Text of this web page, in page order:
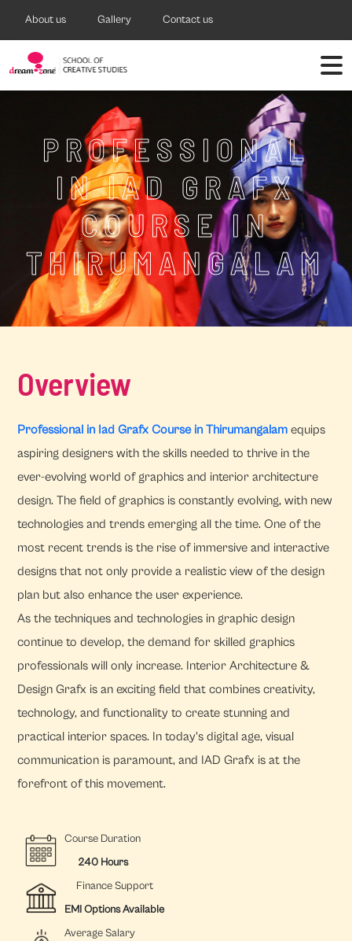
About us Gallery Contact us
PROFESSIONAL
IN IAD GRAFX
COURSE IN
THIRUMANGALAM
Overview
Professional in Iad Grafx Course in Thirumangalam equips
aspiring designers with the skills needed to thrive in the
ever-evolving world of graphics and interior architecture
design. The field of graphics is constantly evolving, with new
technologies and trends emerging all the time. One of the
most recent trends is the rise of immersive and interactive
designs that not only provide a realistic view of the design
plan but also enhance the user experience.
As the techniques and technologies in graphic design
continue to develop, the demand for skilled graphics
professionals will only increase. Interior Architecture &
Design Grafx is an exciting field that combines creativity,
technology, and functionality to create stunning and
practical interior spaces. In today's digital age, visual
communication is paramount, and IAD Grafx is at the
forefront of this movement.
Course Duration
240 Hours
Finance Support
EMI Options Available
Average Salary